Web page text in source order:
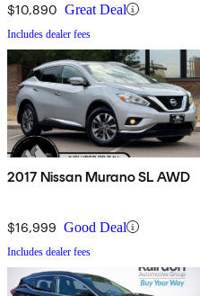
$10,890 Great Deal
Includes dealer fees
2017 Nissan Murano SL AWD
$16,999 Good Deal
Includes dealer fees